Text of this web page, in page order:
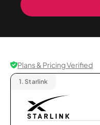
Plans & Pricing Verified
1. Starlink